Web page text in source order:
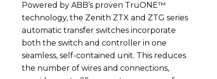
Powered by ABB’s proven TruONE™
technology, the Zenith ZTX and ZTG series
automatic transfer switches incorporate
both the switch and controller in one
seamless, self-contained unit. This reduces
the number of wires and connections,